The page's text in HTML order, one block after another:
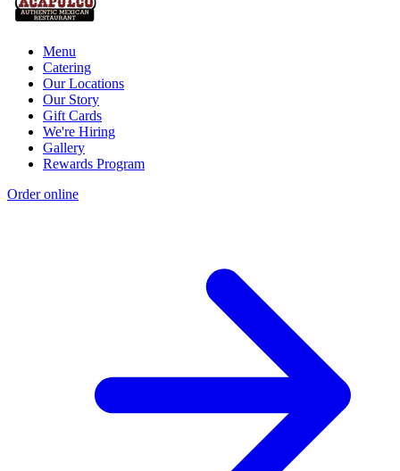
Menu
Catering
Our Locations
Our Story
Gift Cards
We're Hiring
Gallery
Rewards Program
Order online